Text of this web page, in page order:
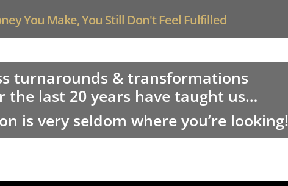
You Make, You Still Don't Feel Fulfilled
turnarounds & transformations
the last 20 years have taught us…
is very seldom where you’re looking!